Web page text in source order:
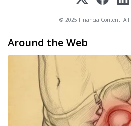
© 2025 FinancialContent. All
Around the Web